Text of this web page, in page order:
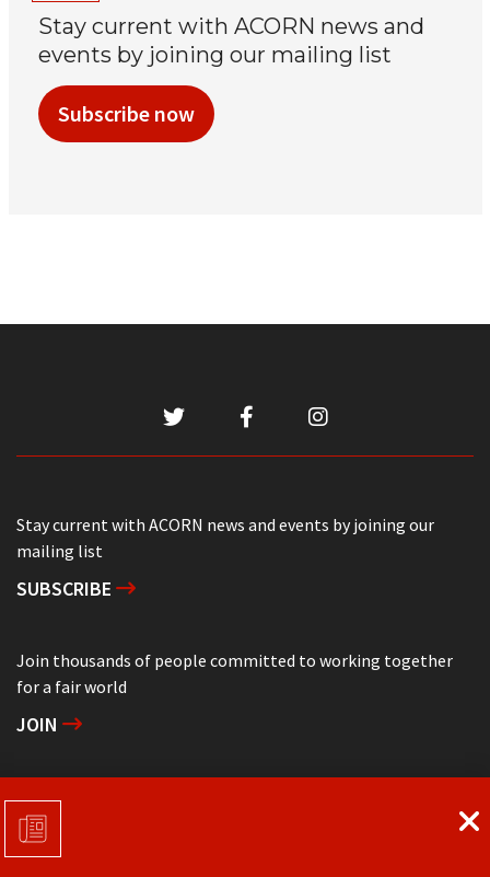
Stay current with ACORN news and
events by joining our mailing list
Subscribe now
Stay current with ACORN news and events by joining our
mailing list
SUBSCRIBE
Join thousands of people committed to working together
for a fair world
JOIN
Support grassroots community organizing
DONATE